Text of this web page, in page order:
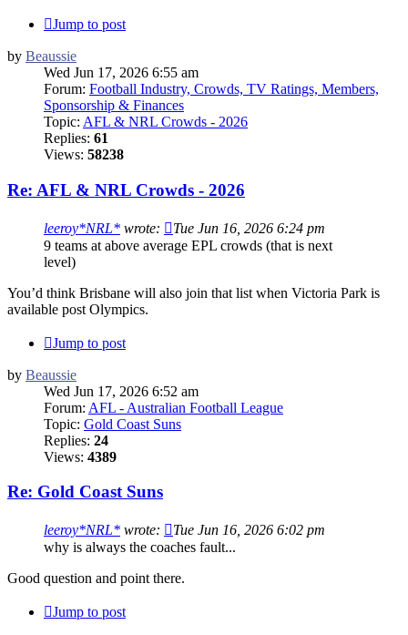
Jump to post
by Beaussie
Wed Jun 17, 2026 6:55 am
Forum: Football Industry, Crowds, TV Ratings, Members,
Sponsorship & Finances
Topic: AFL & NRL Crowds - 2026
Replies: 61
Views: 58238
Re: AFL & NRL Crowds - 2026
leeroy*NRL* wrote:
Tue Jun 16, 2026 6:24 pm
9 teams at above average EPL crowds (that is next
level)
You’d think Brisbane will also join that list when Victoria Park is
available post Olympics.
Jump to post
by Beaussie
Wed Jun 17, 2026 6:52 am
Forum: AFL - Australian Football League
Topic: Gold Coast Suns
Replies: 24
Views: 4389
Re: Gold Coast Suns
leeroy*NRL* wrote:
Tue Jun 16, 2026 6:02 pm
why is always the coaches fault...
Good question and point there.
Jump to post